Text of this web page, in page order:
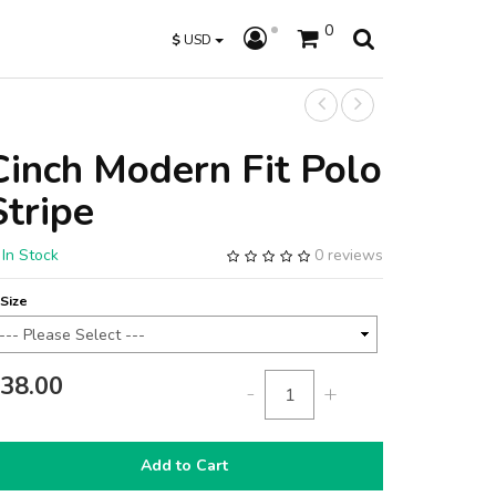
$USD 0
Modern Fit Polo
0 reviews
Stock
Size
- +
Add to Cart